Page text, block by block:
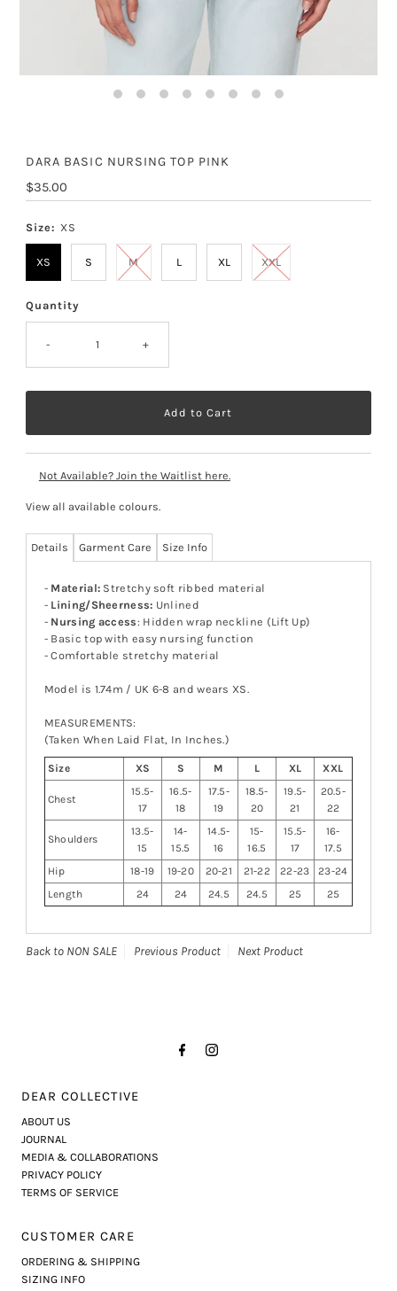
DARA BASIC NURSING TOP PINK
Regular
Price
$35.00
Size: XS
XS S M L XL XXL
Quantity
- +
Not Available? Join the Waitlist here.
View all available colours.
Details Garment Care Size Info
- Material: Stretchy soft ribbed material
- Lining/Sheerness: Unlined
- Nursing access: Hidden wrap neckline (Lift Up)
- Basic top with easy nursing function
- Comfortable stretchy material
Model is 1.74m / UK 6-8 and wears XS.
MEASUREMENTS:
(Taken When Laid Flat, In Inches.)
Size XS S M L XL XXL
Chest
15.5-
17
16.5-
18
17.5-
19
18.5-
20
19.5-
21
20.5-
22
Shoulders
13.5-
15
14-
15.5
14.5-
16
15-
16.5
15.5-
17
16-
17.5
Hip
18-19 19-20 20-21 21-22 22-23
23-24
Length
24 24 24.5 24.5 25 25
Back to NON SALE Previous Product Next Product
DEAR COLLECTIVE
ABOUT US
JOURNAL
MEDIA & COLLABORATIONS
PRIVACY POLICY
TERMS OF SERVICE
CUSTOMER CARE
ORDERING & SHIPPING
SIZING INFO